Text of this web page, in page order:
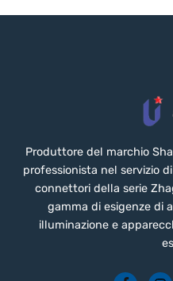
Produttore del marchio
professionista nel servizio
connettori della serie
gamma di esigenze di
illuminazione e